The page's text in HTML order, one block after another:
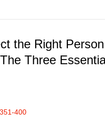
the Right Person
Three
400